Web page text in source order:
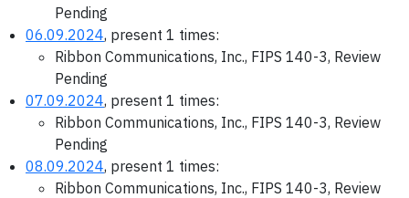
Pending
06.09.2024, present 1 times:
Ribbon Communications, Inc., FIPS 140-3, Review
Pending
07.09.2024, present 1 times:
Ribbon Communications, Inc., FIPS 140-3, Review
Pending
08.09.2024, present 1 times:
Ribbon Communications, Inc., FIPS 140-3, Review